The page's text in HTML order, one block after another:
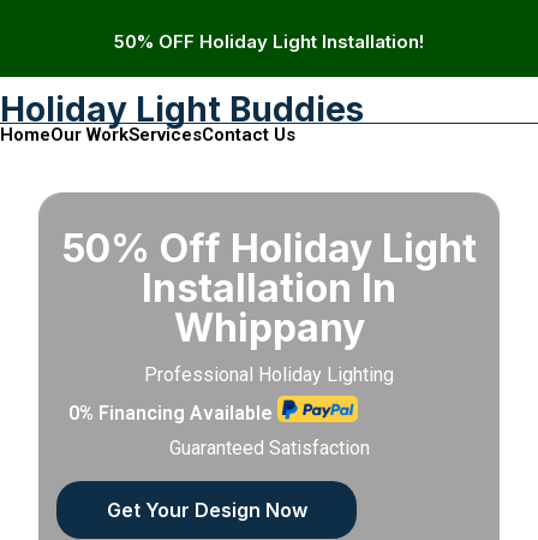
50% OFF Holiday Light Installation!
Holiday Light Buddies
HomeOur WorkServicesContact Us
50% Off Holiday Light
Installation In
Whippany
Professional Holiday Lighting
0% Financing Available
Guaranteed Satisfaction
Get Your Design Now